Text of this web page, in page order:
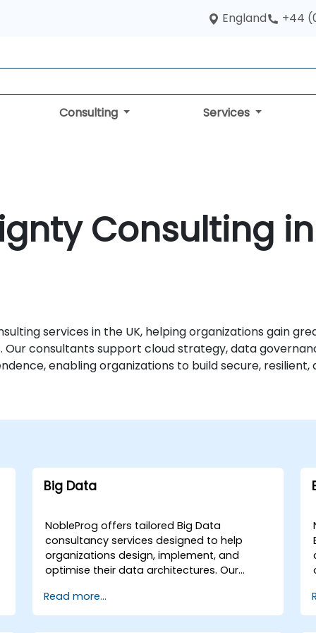
England +44
Consulting Services
Consulting
services in the UK, helping organizations gain
consultants support cloud strategy, data
enabling organizations to build secure,
Big Data
NobleProg offers tailored Big Data
consultancy services designed to help
organizations design, implement, and
optimise their data architectures. Our
assessment of your current data
landscape, progressing into the selection
and application of the most effective
Read more...